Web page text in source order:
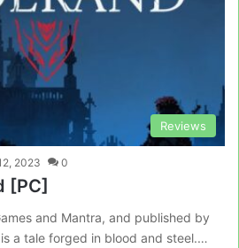
Reviews
2023 0
[PC]
and Mantra, and published by
a tale forged in blood and steel.…